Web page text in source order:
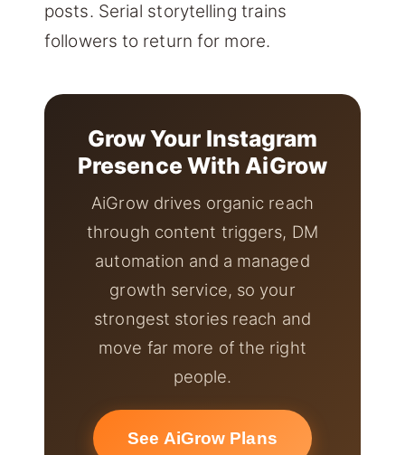
posts. Serial storytelling trains
followers to return for more.
Grow Your Instagram
Presence With AiGrow
AiGrow drives organic reach
through content triggers, DM
automation and a managed
growth service, so your
strongest stories reach and
move far more of the right
people.
See AiGrow Plans